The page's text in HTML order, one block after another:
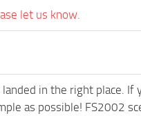
let us know.
in the right place. If
as possible! FS2002